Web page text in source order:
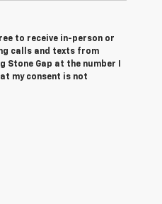
to receive in-person or
calls and texts from
Stone Gap at the number I
my consent is not